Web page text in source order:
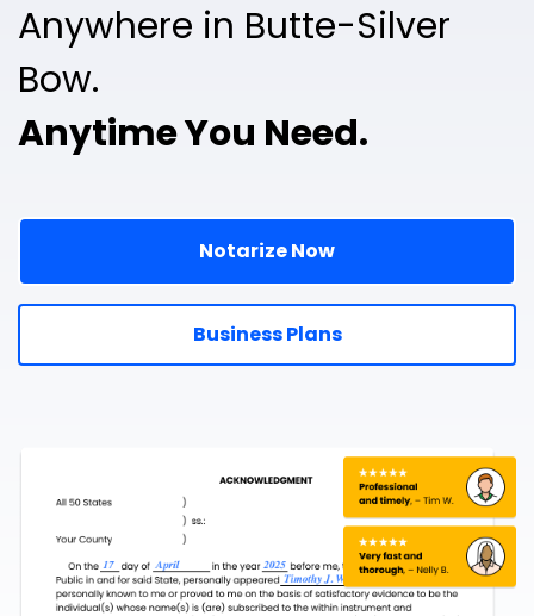
Anywhere in Butte-Silver
Bow.
Anytime You Need.
Notarize Now
Business Plans